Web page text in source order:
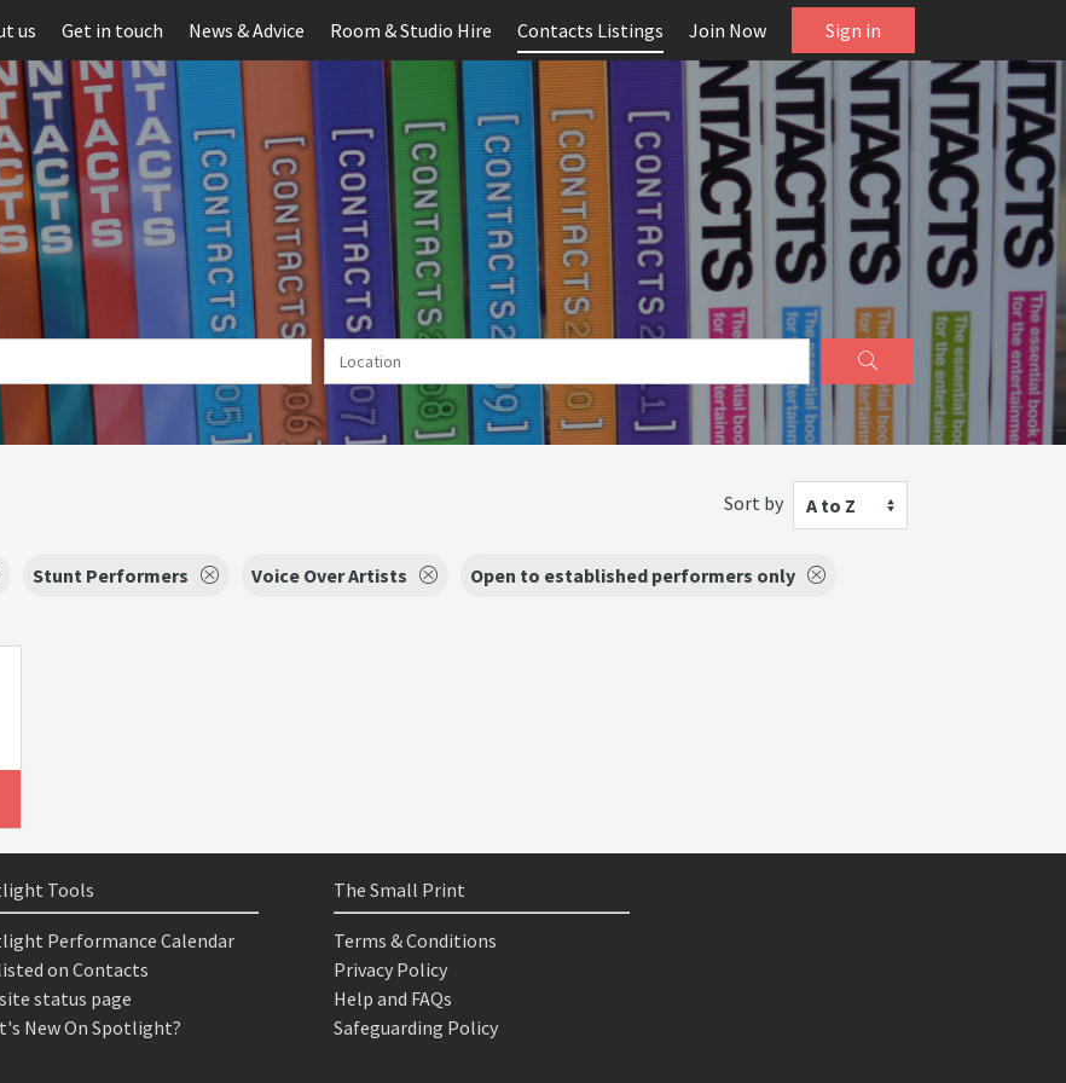
us Get in touch News & Advice Room & Studio Hire Contacts Listings Join Now Sign in
Sort by A to Z
Stunt Performers Voice Over Artists
Open to established performers only
Tools
Performance Calendar
on Contacts
status page
New On Spotlight?
The Small Print
Terms & Conditions
Privacy Policy
Help and FAQs
Safeguarding Policy